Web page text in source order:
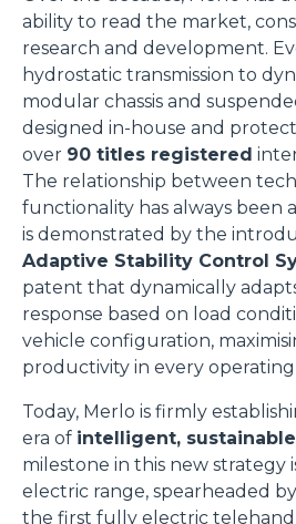
ability to read the market,
research and development.
hydrostatic transmission to
modular chassis and
designed in-house and
over 90 titles registered
The relationship between
functionality has always been
is demonstrated by the
Adaptive Stability Control
patent that dynamically
response based on load
vehicle configuration,
productivity in every
Today, Merlo is firmly
era of intelligent,
milestone in this new strategy
electric range, spearheaded
the first fully electric